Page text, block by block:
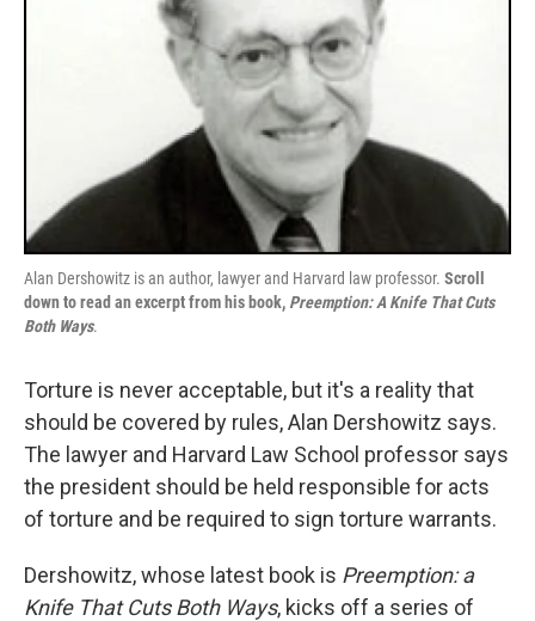
Alan Dershowitz is an author, lawyer and Harvard law professor. Scroll
down to read an excerpt from his book, Preemption: A Knife That Cuts
Both Ways.
Torture is never acceptable, but it's a reality that
should be covered by rules, Alan Dershowitz says.
The lawyer and Harvard Law School professor says
the president should be held responsible for acts
of torture and be required to sign torture warrants.
Dershowitz, whose latest book is Preemption: a
Knife That Cuts Both Ways, kicks off a series of